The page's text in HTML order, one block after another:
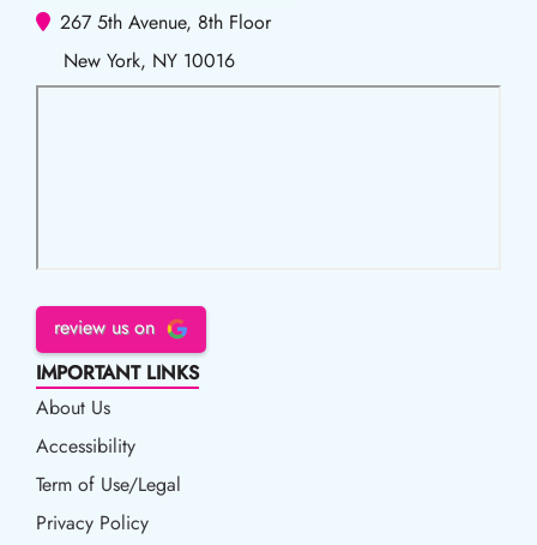
267 5th Avenue, 8th Floor
New York, NY 10016
review us on
IMPORTANT LINKS
About Us
Accessibility
Accessibility
Term of Use/Legal
Term of Use/Legal
Privacy Policy
Privacy Policy